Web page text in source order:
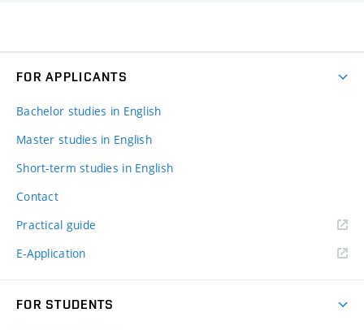
FOR APPLICANTS
Bachelor studies in English
Master studies in English
Short-term studies in English
Contact
Practical guide
E-Application
FOR STUDENTS